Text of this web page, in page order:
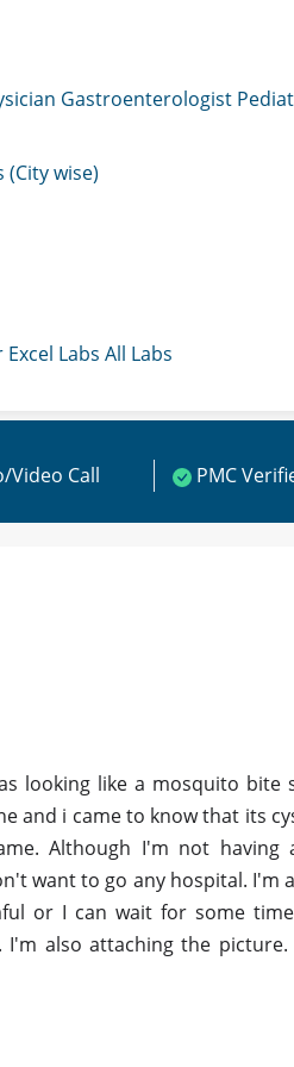
Gastroenterologist
(City wise)
Excel Labs All Labs
Video Call PMC
looking like a mosquito bite
and i came to know that its
Although I'm not having
want to go any hospital. I'm
or I can wait for some
also attaching the picture.